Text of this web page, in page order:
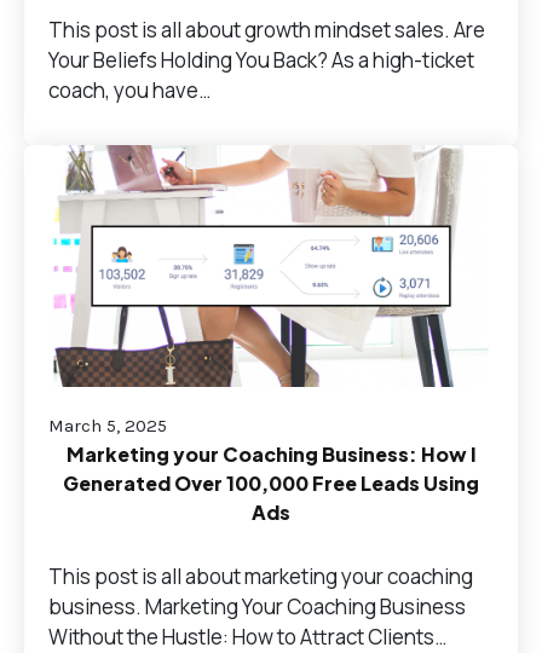
This post is all about growth mindset sales. Are
Your Beliefs Holding You Back? As a high-ticket
coach, you have…
March 5, 2025
Marketing your Coaching Business: How I
Generated Over 100,000 Free Leads Using
Ads
This post is all about marketing your coaching
business. Marketing Your Coaching Business
Without the Hustle: How to Attract Clients…